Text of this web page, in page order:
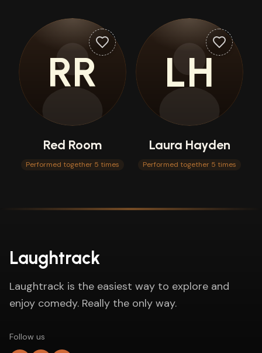
RR
Red Room
Performed together 5 times
LH
Laura Hayden
Performed together 5 times
Laughtrack
Laughtrack is the easiest way to explore and
enjoy comedy. Really the only way.
Follow us